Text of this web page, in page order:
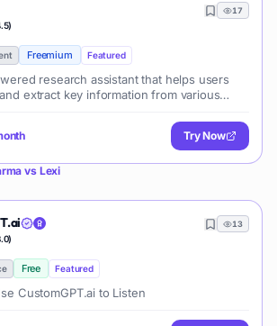
)
17
Freemium Featured
research assistant that helps users
extract key information from various
new content, and organize their research
Try Now
vs Lexi
)
13
Free Featured
CustomGPT.ai to Listen